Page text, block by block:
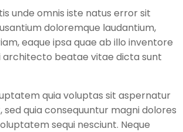
unde omnis iste natus error sit
doloremque laudantium,
eaque ipsa quae ab illo inventore
architecto beatae vitae dicta sunt
quia voluptas sit aspernatur
quia consequuntur magni dolores
sequi nesciunt. Neque